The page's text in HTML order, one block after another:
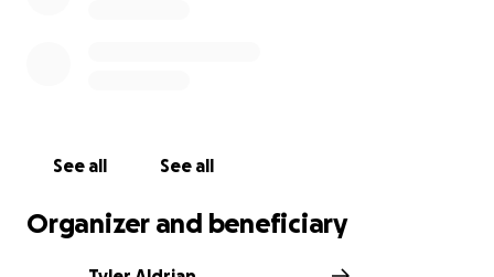
See all See all
Organizer and beneficiary